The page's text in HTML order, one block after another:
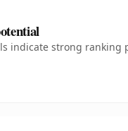
indicate strong ranking